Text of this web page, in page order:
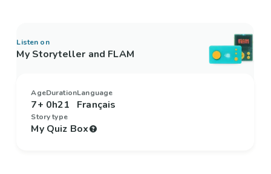
Listen on
My Storyteller and FLAM
Age
7+
Duration
0h21
Language
Français
Story type
My Quiz Box